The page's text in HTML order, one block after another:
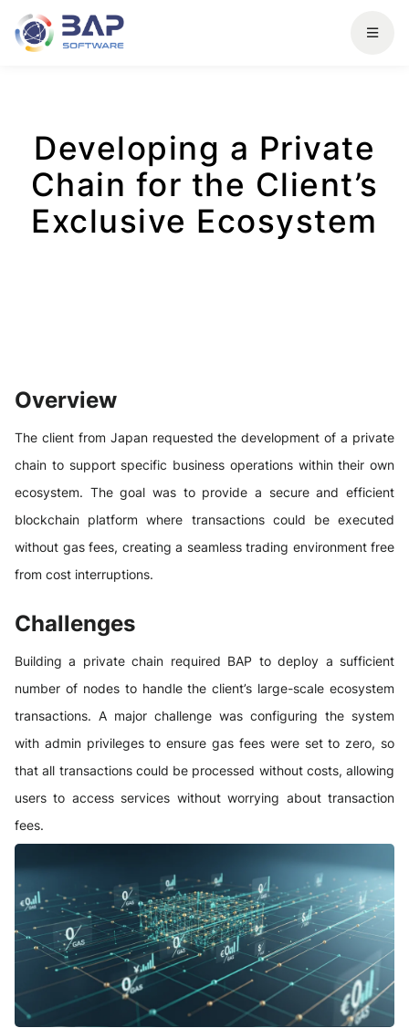
Developing a Private
Chain for the Client’s
Exclusive Ecosystem
Overview
The client from Japan requested the development of a private
chain to support specific business operations within their own
ecosystem. The goal was to provide a secure and efficient
blockchain platform where transactions could be executed
without gas fees, creating a seamless trading environment free
from cost interruptions.
Challenges
Building a private chain required BAP to deploy a sufficient
number of nodes to handle the client’s large-scale ecosystem
transactions. A major challenge was configuring the system
with admin privileges to ensure gas fees were set to zero, so
that all transactions could be processed without costs, allowing
users to access services without worrying about transaction
fees.